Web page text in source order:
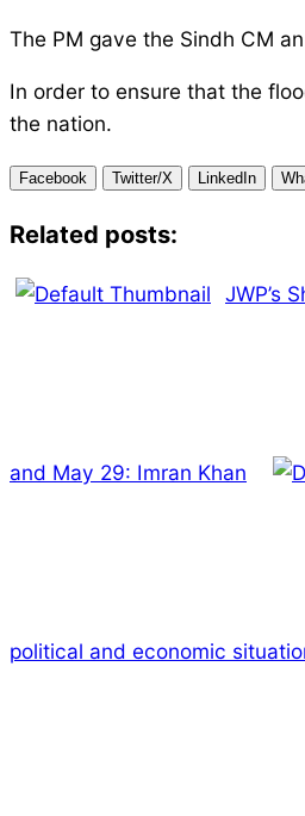
The PM gave the Sindh CM
In order to ensure that the
the nation.
Facebook Twitter/X LinkedIn
Related posts:
JWP’s
and May 29: Imran Khan
political and economic